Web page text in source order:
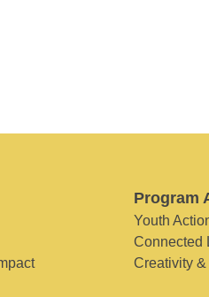
Program
Youth
Connected
Creativity